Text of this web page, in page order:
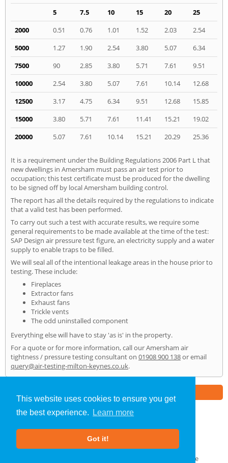
This website uses cookies to ensure you get
the best experience.
Learn more
Got it!
5 7.5 10 15 20
25
2000
0.51 0.76 1.01 1.52 2.03
2.54
5000
1.27 1.90 2.54 3.80 5.07
6.34
7500
90 2.85 3.80 5.71 7.61
9.51
10000
2.54 3.80 5.07 7.61 10.14
12.68
12500
3.17 4.75 6.34 9.51 12.68
15.85
15000
3.80 5.71 7.61 11.41 15.21
19.02
20000
5.07 7.61 10.14 15.21 20.29 25.36
It is a requirement under the Building Regulations 2006 Part L that
new dwellings in Amersham must pass an air test prior to
occupation; this test certificate must be produced for the dwelling
to be signed off by local Amersham building control.
The report has all the details required by the regulations to indicate
that a valid test has been performed.
To carry out such a test with accurate results, we require some
general requirements to be made available at the time of the test:
SAP Design air pressure test figure, an electricity supply and a water
supply to enable traps to be filled.
We will seal all of the intentional leakage areas in the house prior to
testing. These include:
Fireplaces
Extractor fans
Exhaust fans
Trickle vents
The odd uninstalled component
Everything else will have to stay 'as is' in the property.
For a quote or for more information, call our Amersham air
tightness / pressure testing consultant on 01908 900 138or email
query@air-testing-milton-keynes.co.uk.
Air Testing»Amersham» Home
About Us |Our Blog
GDPR Compliance